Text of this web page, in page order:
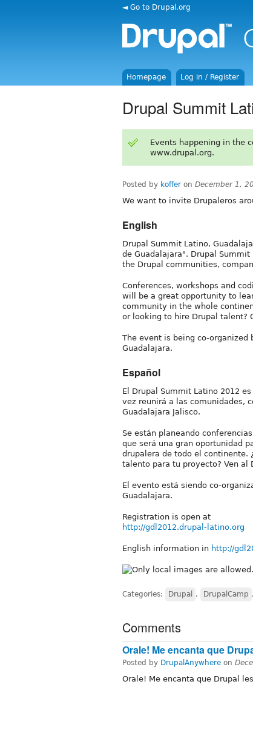
◄ Go to Drupal.org
Homepage Log in / Register
Drupal Summit
Events happening in the
www.drupal.org.
Posted by koffer on December 1,
We want to invite Drupaleros
English
Drupal Summit Latino,
de Guadalajara". Drupal
the Drupal communities,
Conferences, workshops and
will be a great opportunity to
community in the whole
or looking to hire Drupal talent?
The event is being co-
Guadalajara.
Español
El Drupal Summit Latino 2012
vez reunirá a las comunidades,
Guadalajara Jalisco.
Se están planeando
que será una gran oportunidad
drupalera de todo el continente.
talento para tu proyecto? Ven al
El evento está siendo co-
Guadalajara.
Registration is open at
http://gdl2012.drupal-latino.org
English information in http://
Categories: Drupal , DrupalCamp ,
Comments
Orale! Me encanta que
Posted by DrupalAnywhere on
Orale! Me encanta que Drupal